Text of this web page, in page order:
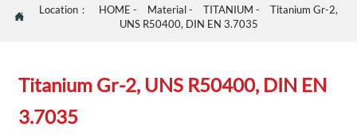

Location： HOME - Material- TITANIUM -
Titanium Gr-2,
UNS R50400, DIN EN 3.7035
Titanium Gr-2, UNS R50400, DIN EN
3.7035